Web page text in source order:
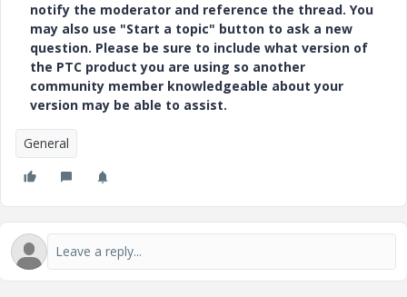
notify the moderator and reference the thread. You
may also use "Start a topic" button to ask a new
question. Please be sure to include what version of
the PTC product you are using so another
community member knowledgeable about your
version may be able to assist.
General